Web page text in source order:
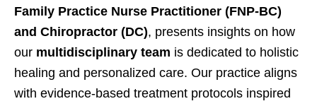
Family Practice Nurse Practitioner (FNP-BC)
and Chiropractor (DC), presents insights on how
our multidisciplinary team is dedicated to holistic
healing and personalized care. Our practice aligns
with evidence-based treatment protocols inspired